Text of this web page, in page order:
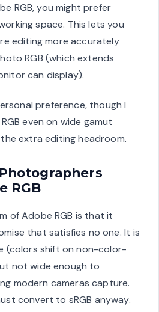
RGB, you might prefer
space. This lets you
editing more accurately
RGB (which extends
can display).
preference, though I
even on wide gamut
extra editing headroom.
RGB
of Adobe RGB is that it
that satisfies no one. It is
(colors shift on non-color-
not wide enough to
modern cameras capture.
convert to sRGB anyway.